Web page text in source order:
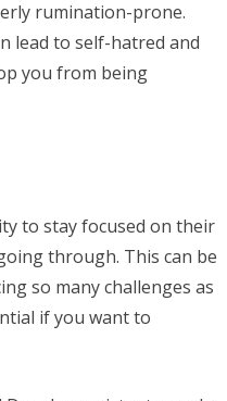
rumination-prone.
lead to self-hatred and
you from being
to stay focused on their
through. This can be
so many challenges as
if you want to